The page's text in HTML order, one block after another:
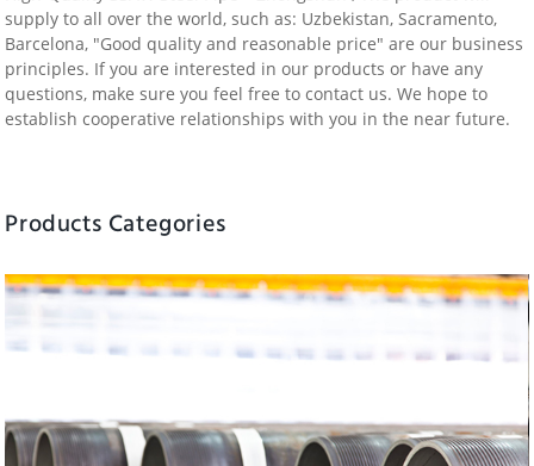
supply to all over the world, such as: Uzbekistan, Sacramento,
Barcelona, "Good quality and reasonable price" are our business
principles. If you are interested in our products or have any
questions, make sure you feel free to contact us. We hope to
establish cooperative relationships with you in the near future.
Products Categories